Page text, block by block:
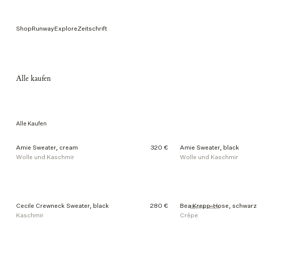
ShopRunwayExploreZeitschrift
Alle kaufen
Alle Kaufen
0
o
p
r
Amie Sweater, cream
320 €
Wolle und Kaschmir
Amie Sweater, black
Wolle und Kaschmir
Cecile Crewneck Sweater, black
280 €
Kaschmir
Back in stock
Bea Krepp-Hose, schwarz
Crêpe